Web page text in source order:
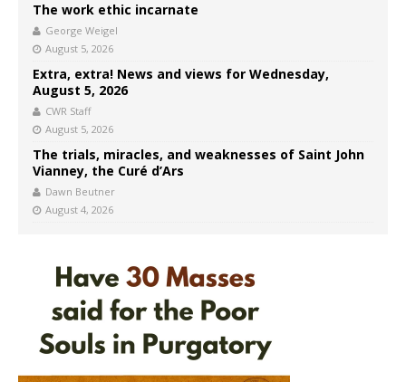
The work ethic incarnate
George Weigel
August 5, 2026
Extra, extra! News and views for Wednesday,
August 5, 2026
CWR Staff
August 5, 2026
The trials, miracles, and weaknesses of Saint John
Vianney, the Curé d’Ars
Dawn Beutner
August 4, 2026